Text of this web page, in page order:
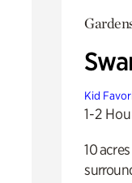
Kid
1-2
10